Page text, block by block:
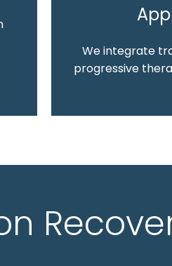
We integrate
progressive